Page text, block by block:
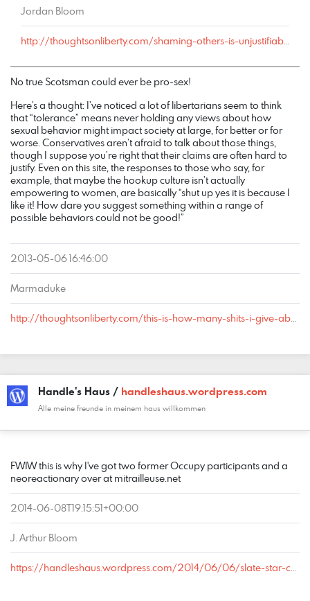
Jordan Bloom
http://thoughtsonliberty.com/shaming-others-is-unjustifiable-coercion#comment-2410
No true Scotsman could ever be pro-sex!
Here’s a thought: I’ve noticed a lot of libertarians seem to think
that “tolerance” means never holding any views about how
sexual behavior might impact society at large, for better or for
worse. Conservatives aren’t afraid to talk about those things,
though I suppose you’re right that their claims are often hard to
justify. Even on this site, the responses to those who say, for
example, that maybe the hookup culture isn’t actually
empowering to women, are basically “shut up yes it is because I
like it! How dare you suggest something within a range of
possible behaviors could not be good!”
2013-05-06 16:46:00
Marmaduke
http://thoughtsonliberty.com/this-is-how-many-shits-i-give-about-converting-conservatives-to-libertarians#comment-1457
Handle's Haus / handleshaus.wordpress.com
Alle meine freunde in meinem haus willkommen
COMMENT DATE NAME LINK
FWIW this is why I've got two former Occupy participants and a
neoreactionary over at mitrailleuse.net
2014-06-08T19:15:51+00:00
J. Arthur Bloom
https://handleshaus.wordpress.com/2014/06/06/slate-star-codex-polite-productive-pilot-project/#comment-4086